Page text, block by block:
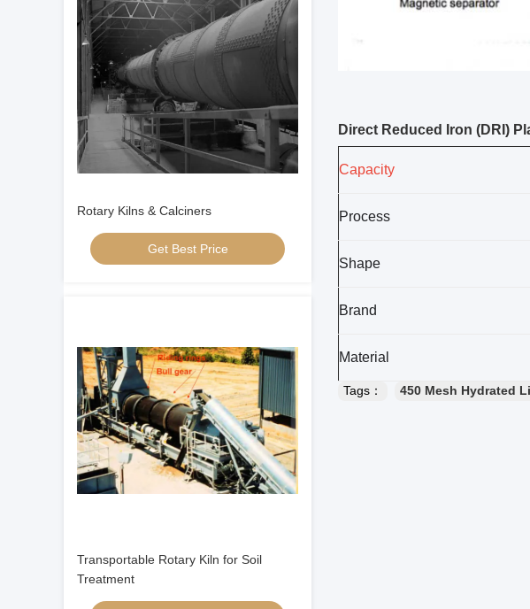
Rotary Kilns & Calciners
Get Best Price
Transportable Rotary Kiln for Soil
Treatment
Direct Reduced Iron (DRI)
Capacity
Process
Shape
Brand
Material
Tags： 450 Mesh Hydrated